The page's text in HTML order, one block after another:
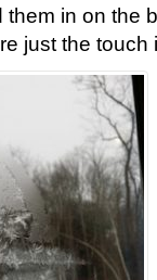
in on the
just the touch